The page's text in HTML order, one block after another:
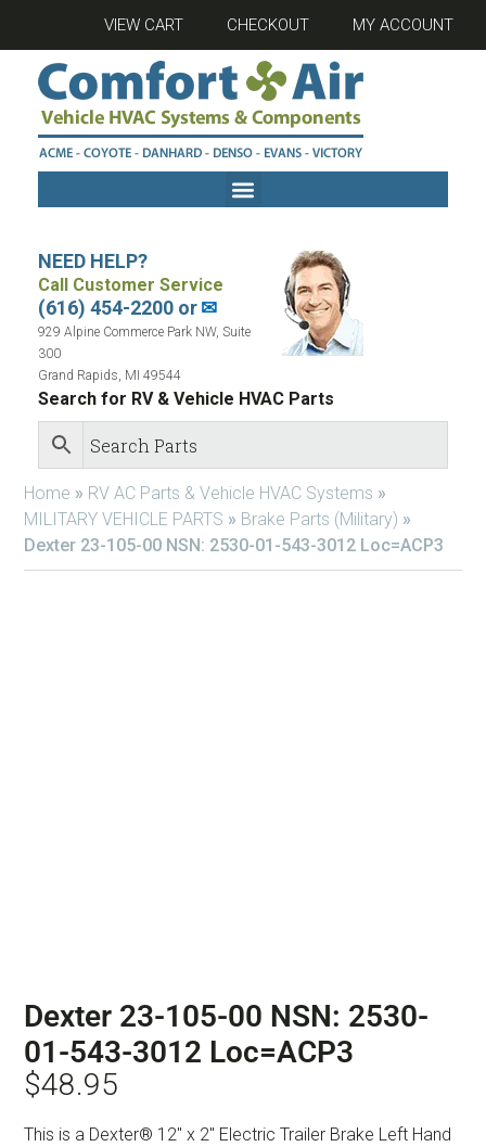
VIEW CART CHECKOUT MY ACCOUNT
NEED HELP?
Call Customer Service
(616) 454-2200 or✉
929 Alpine Commerce Park NW, Suite
300
Grand Rapids, MI 49544
Search for RV & Vehicle HVAC Parts
Home » RV AC Parts & Vehicle HVAC Systems »
MILITARY VEHICLE PARTS » Brake Parts (Military) »
Dexter 23-105-00 NSN: 2530-01-543-3012 Loc=ACP3
Dexter 23-105-00 NSN: 2530-
01-543-3012 Loc=ACP3
$48.95
This is a Dexter® 12″ x 2″ Electric Trailer Brake Left Hand